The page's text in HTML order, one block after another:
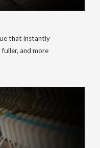
that instantly
and more